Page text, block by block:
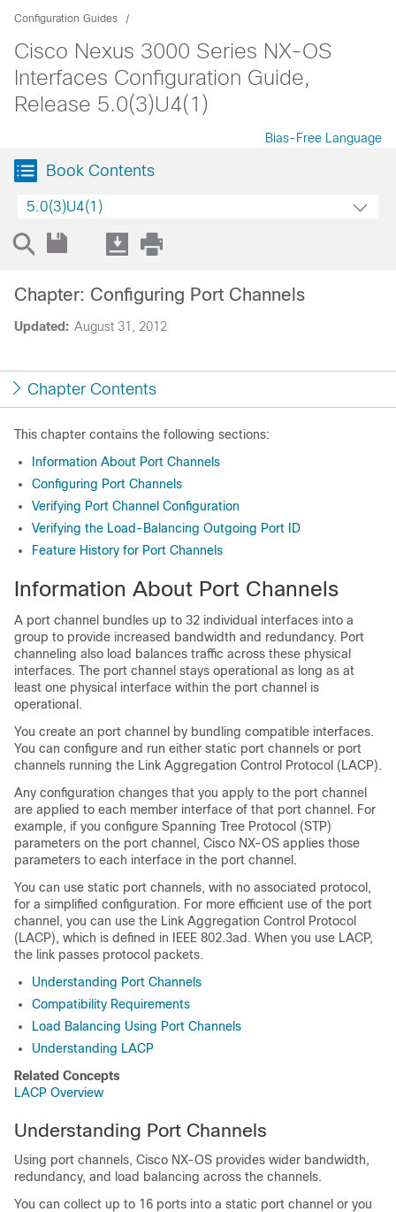
Configuration Guides
Cisco Nexus 3000 Series NX-OS
Interfaces Configuration Guide,
Release 5.0(3)U4(1)
Bias-Free Language
Book Contents
5.0(3)U4(1)
Updated: August 31, 2012
Chapter: Configuring Port Channels
Chapter Contents
This chapter contains the following sections:
Information About Port Channels
Configuring Port Channels
Verifying Port Channel Configuration
Verifying the Load-Balancing Outgoing Port ID
Feature History for Port Channels
Information About Port Channels
A port channel bundles up to 32 individual interfaces into a
group to provide increased bandwidth and redundancy. Port
channeling also load balances traffic across these physical
interfaces. The port channel stays operational as long as at
least one physical interface within the port channel is
operational.
You create an port channel by bundling compatible interfaces.
You can configure and run either static port channels or port
channels running the Link Aggregation Control Protocol (LACP).
Any configuration changes that you apply to the port channel
are applied to each member interface of that port channel. For
example, if you configure Spanning Tree Protocol (STP)
parameters on the port channel, Cisco NX-OS applies those
parameters to each interface in the port channel.
You can use static port channels, with no associated protocol,
for a simplified configuration. For more efficient use of the port
channel, you can use the Link Aggregation Control Protocol
(LACP), which is defined in IEEE 802.3ad. When you use LACP,
the link passes protocol packets.
Understanding Port Channels
Compatibility Requirements
Load Balancing Using Port Channels
Understanding LACP
Related Concepts
LACP Overview
Understanding Port Channels
Using port channels, Cisco NX-OS provides wider bandwidth,
redundancy, and load balancing across the channels.
You can collect up to 16 ports into a static port channel or you